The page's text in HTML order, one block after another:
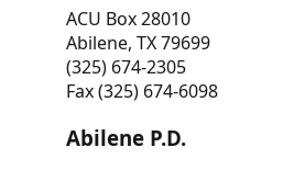
ACU Box 28010
Abilene, TX 79699
(325) 674-2305
Fax (325) 674-6098
Abilene P.D.